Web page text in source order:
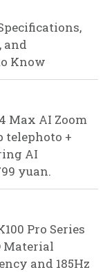
and
Know
Max AI Zoom
telephoto +
AI
yuan.
Pro Series
Material
and 185Hz